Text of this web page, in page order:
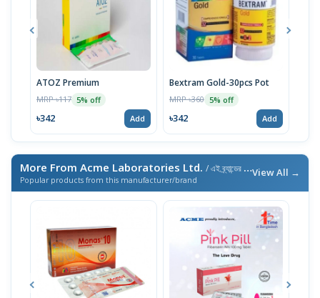
ATOZ Premium
MRP ৳117 5% off
৳342 Add
Bextram Gold-30pcs Pot
MRP ৳360 5% off
৳342 Add
More From Acme Laboratories Ltd. / এই ব্র্যান্ডের আরও পণ্য
Popular products from this manufacturer/brand
View All →